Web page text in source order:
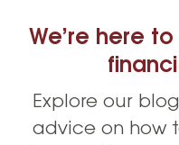
We’re here
Explore our
advice on how